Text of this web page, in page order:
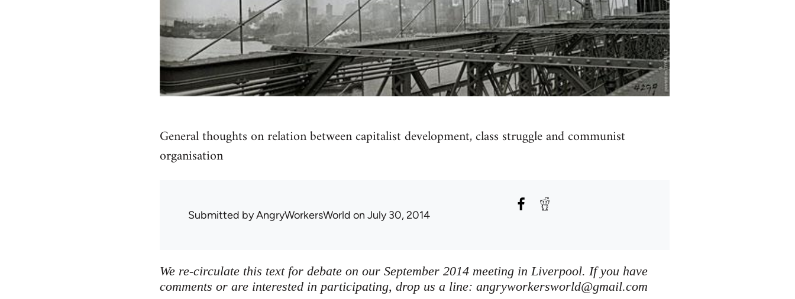
General thoughts on relation between capitalist development, class struggle and communist
organisation
Submitted byAngryWorkersWorld on July 30, 2014
We re-circulate this text for debate on our September 2014 meeting in Liverpool. If you have
comments or are interested in participating, drop us a line: angryworkersworld@gmail.com